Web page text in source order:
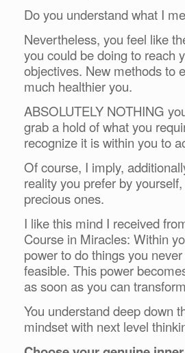
Do you understand what I
Nevertheless, you feel like
you could be doing to reach
objectives. New methods to
much healthier you.
ABSOLUTELY NOTHING
grab a hold of what you
recognize it is within you to
Of course, I imply,
reality you prefer by
precious ones.
I like this mind I received
Course in Miracles: Within
power to do things you
feasible. This power
as soon as you can
You understand deep down
mindset with next level